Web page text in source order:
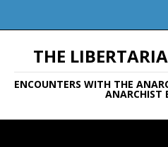
THE
ENCOUNTERS WITH THE
ANARCHIST